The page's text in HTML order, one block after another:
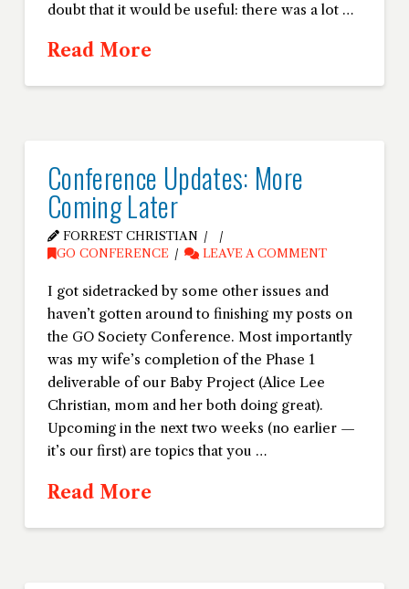
doubt that it would be useful: there was a lot …
Read More
Conference Updates: More
Coming Later
FORREST CHRISTIAN
GO CONFERENCE
LEAVE A COMMENT
I got sidetracked by some other issues and
haven’t gotten around to finishing my posts on
the GO Society Conference. Most importantly
was my wife’s completion of the Phase 1
deliverable of our Baby Project (Alice Lee
Christian, mom and her both doing great).
Upcoming in the next two weeks (no earlier —
it’s our first) are topics that you …
Read More